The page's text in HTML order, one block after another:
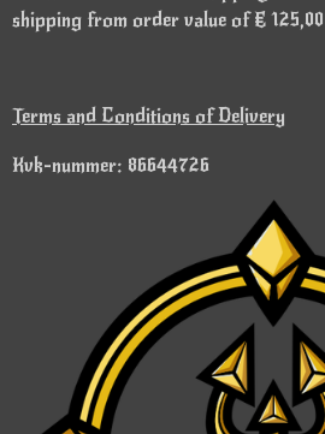
shipping from order value of €
Terms and Conditions of Delivery
Kvk-nummer: 86644726